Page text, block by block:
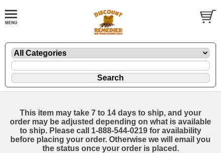
This item may take 7 to 14 days to ship, and your
order may be adjusted depending on what is available
to ship. Please call 1-888-544-0219 for availability
before placing your order. Otherwise we will email you
the status once your order is placed.